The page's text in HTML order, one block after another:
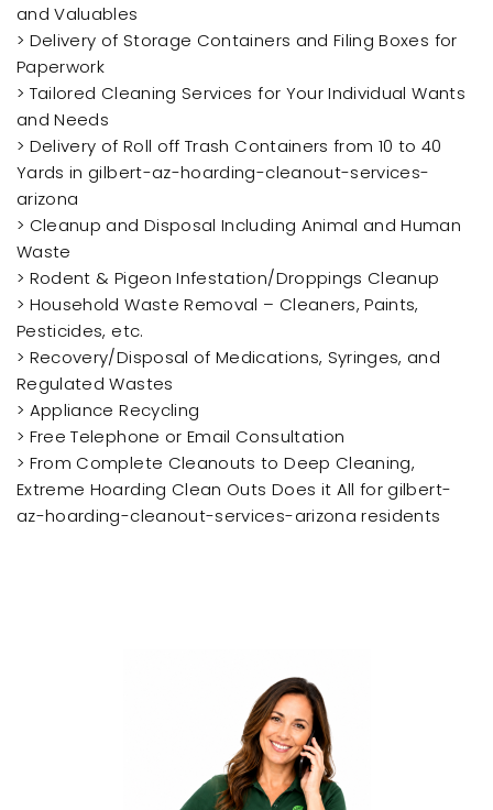
and Valuables
> Delivery of Storage Containers and Filing Boxes for
Paperwork
> Tailored Cleaning Services for Your Individual Wants
and Needs
> Delivery of Roll off Trash Containers from 10 to 40
Yards in gilbert-az-hoarding-cleanout-services-
arizona
> Cleanup and Disposal Including Animal and Human
Waste
> Rodent & Pigeon Infestation/Droppings Cleanup
> Household Waste Removal – Cleaners, Paints,
Pesticides, etc.
> Recovery/Disposal of Medications, Syringes, and
Regulated Wastes
> Appliance Recycling
> Free Telephone or Email Consultation
> From Complete Cleanouts to Deep Cleaning,
Extreme Hoarding Clean Outs Does it All for gilbert-
az-hoarding-cleanout-services-arizona residents